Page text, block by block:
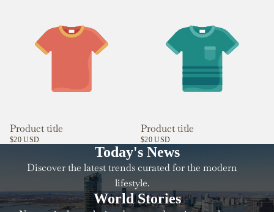
Product title
$20 USD
Product title
$20 USD
Today's News
Discover the latest trends curated for the modern
lifestyle.
World Stories